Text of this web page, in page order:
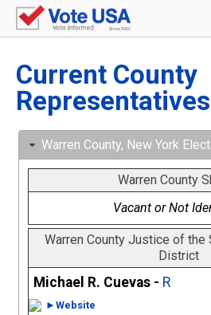
Current County
Representatives
Warren County, New York
Warren County
Vacant or Not
Warren County Justice of the
District
Michael R. Cuevas - R
►Website